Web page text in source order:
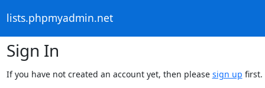
lists.phpmyadmin.net
Sign In
If you have not created an account yet, then please sign up first.